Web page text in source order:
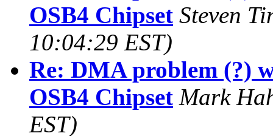
OSB4 Chipset Steven
10:04:29 EST)
Re: DMA problem (?)
OSB4 Chipset Mark
EST)